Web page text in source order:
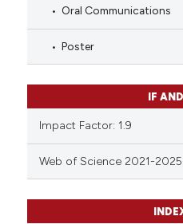
Oral Communications
Poster
IF
Impact Factor: 1.9
Web of Science 2021-2025